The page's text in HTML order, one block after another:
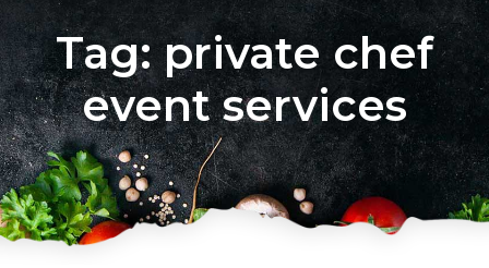
Tag: private chef
event services